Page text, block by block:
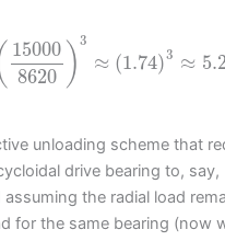
15000
8620 ) 3
≈ (1.74)3 ≈
unloading scheme that
drive bearing to, say,
assuming the radial load
for the same bearing (now